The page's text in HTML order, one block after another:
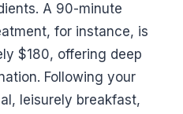
A 90-minute
for instance, is
$180, offering deep
Following your
leisurely breakfast,